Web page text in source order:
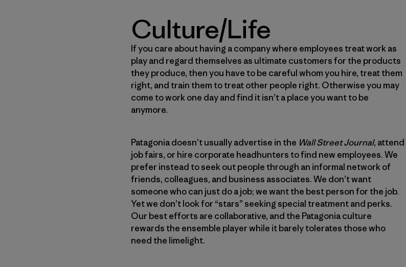
Culture/Life
If you care about having a company where employees treat work as
play and regard themselves as ultimate customers for the products
they produce, then you have to be careful whom you hire, treat them
right, and train them to treat other people right. Otherwise you may
come to work one day and find it isn’t a place you want to be
anymore.
Patagonia doesn’t usually advertise in the Wall Street Journal, attend
job fairs, or hire corporate headhunters to find new employees. We
prefer instead to seek out people through an informal network of
friends, colleagues, and business associates. We don’t want
someone who can just do a job; we want the best person for the job.
Yet we don’t look for “stars” seeking special treatment and perks.
Our best efforts are collaborative, and the Patagonia culture
rewards the ensemble player while it barely tolerates those who
need the limelight.